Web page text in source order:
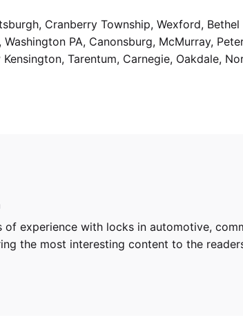
Cranberry Township, Wexford,
PA, Canonsburg, McMurray,
Tarentum, Carnegie, Oakdale,
of experience with locks in automotive,
the most interesting content to the